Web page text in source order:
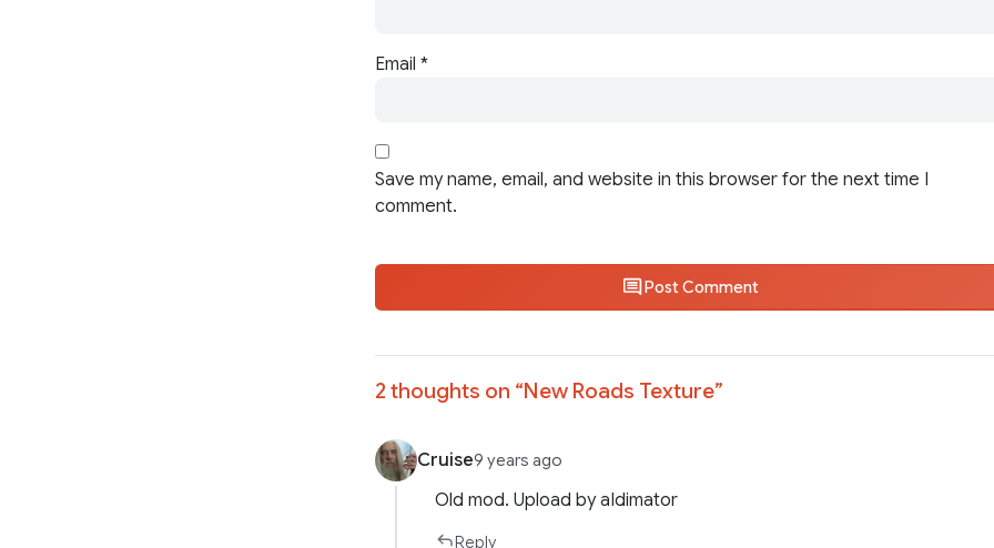
Email *
Save my name, email, and website in this browser for the next time I
comment.
Post Comment
2 thoughts on “New Roads Texture”
Cruise9 years ago
Old mod. Upload by aIdimator
Reply